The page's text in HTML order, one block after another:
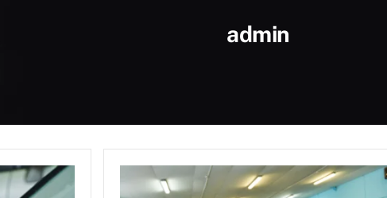
admin